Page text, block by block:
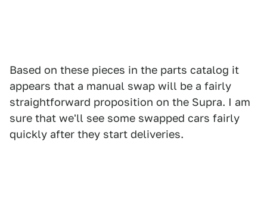
Based on these pieces in the parts catalog it
appears that a manual swap will be a fairly
straightforward proposition on the Supra. I am
sure that we'll see some swapped cars fairly
quickly after they start deliveries.